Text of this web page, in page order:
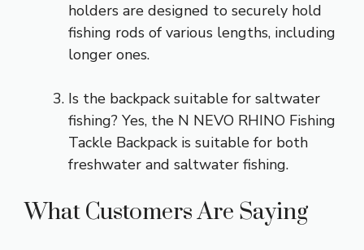
holders are designed to securely hold
fishing rods of various lengths, including
longer ones.
Is the backpack suitable for saltwater
fishing? Yes, the N NEVO RHINO Fishing
Tackle Backpack is suitable for both
freshwater and saltwater fishing.
What Customers Are Saying